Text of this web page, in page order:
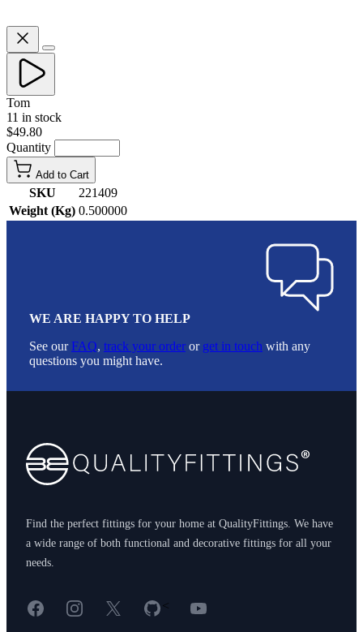
Tom
11 in stock
$49.80
Quantity
Add to Cart
SKU
221409
Weight (Kg) 0.500000
WE ARE HAPPY TO HELP
See ourFAQ, track your order or get in touch with any
questions you might have.
Find the perfect fittings for your home at QualityFittings. We have
a wide range of both functional and decorative fittings for all your
needs.
FacebookInstagram
X GitHub
< YouTube